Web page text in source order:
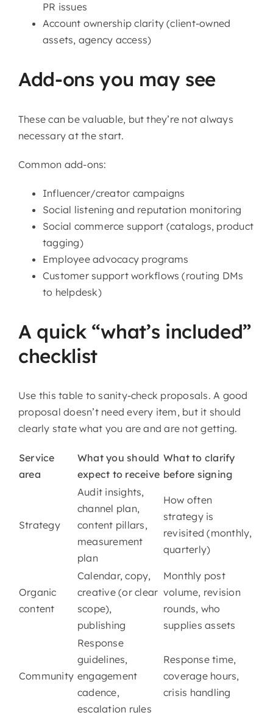
PR issues
Account ownership clarity (client-owned
assets, agency access)
Add-ons you may see
These can be valuable, but they’re not always
necessary at the start.
Common add-ons:
Influencer/creator campaigns
Social listening and reputation monitoring
Social commerce support (catalogs, product
tagging)
Employee advocacy programs
Customer support workflows (routing DMs
to helpdesk)
A quick “what’s included”
checklist
Use this table to sanity-check proposals. A good
proposal doesn’t need every item, but it should
clearly state what you are and are not getting.
Service
area
What you should
expect to receive
What to clarify
before signing
Strategy
Audit insights,
channel plan,
content pillars,
measurement
plan
How often
strategy is
revisited (monthly,
quarterly)
Organic
content
Calendar, copy,
creative (or clear
scope),
publishing
Monthly post
volume, revision
rounds, who
supplies assets
Community
Response
guidelines,
engagement
cadence,
escalation rules
Response time,
coverage hours,
crisis handling